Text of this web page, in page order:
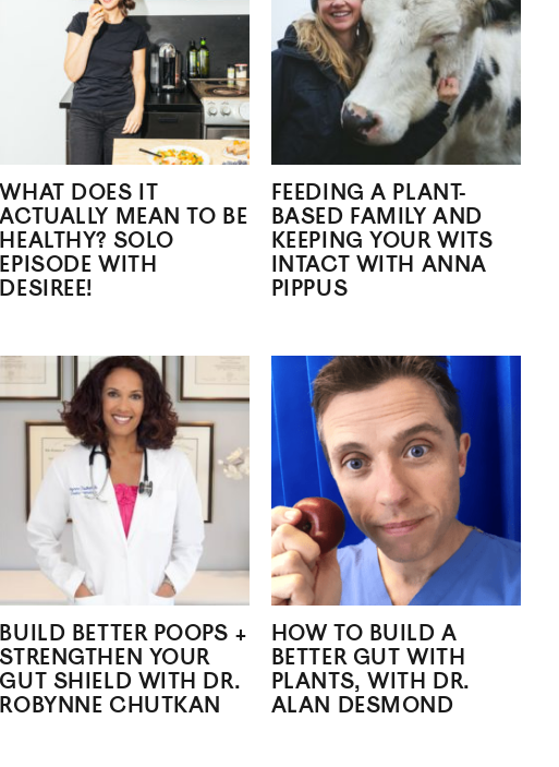
WHAT DOES IT
ACTUALLY MEAN TO BE
HEALTHY? SOLO
EPISODE WITH
DESIREE!
FEEDING A PLANT-
BASED FAMILY AND
KEEPING YOUR WITS
INTACT WITH ANNA
PIPPUS
BUILD BETTER POOPS +
STRENGTHEN YOUR
GUT SHIELD WITH DR.
ROBYNNE CHUTKAN
HOW TO BUILD A
BETTER GUT WITH
PLANTS, WITH DR.
ALAN DESMOND